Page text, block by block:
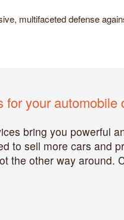
multifaceted defense
your automobile
bring you powerful
to sell more cars and
the other way around.